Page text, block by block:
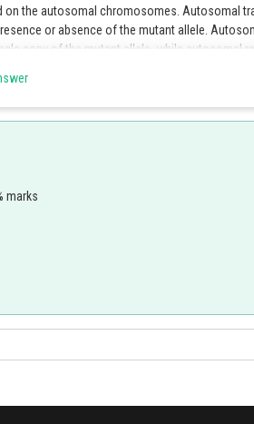
the autosomal chromosomes. Autosomal
or absence of the mutant allele.
copy of the mutant allele, while autosomal
chromosomes are non-sex chromosomes
in males and females. Therefore,
of the trait is equally likely in both
marks